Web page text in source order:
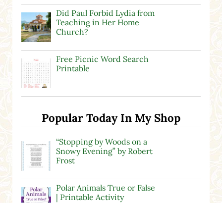
Did Paul Forbid Lydia from
Teaching in Her Home
Church?
Free Picnic Word Search
Printable
Popular Today In My Shop
“Stopping by Woods on a
Snowy Evening” by Robert
Frost
Polar Animals True or False
| Printable Activity